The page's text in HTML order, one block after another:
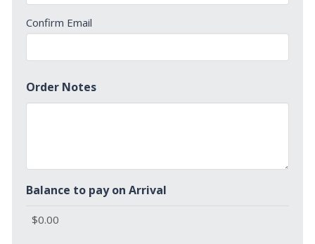
Confirm Email
Order Notes
Balance to pay on Arrival